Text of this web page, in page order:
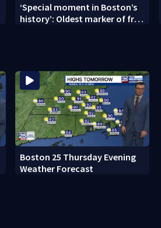
‘Special moment in Boston’s
history’: Oldest marker of free
Boston 25 Thursday Evening
Weather Forecast